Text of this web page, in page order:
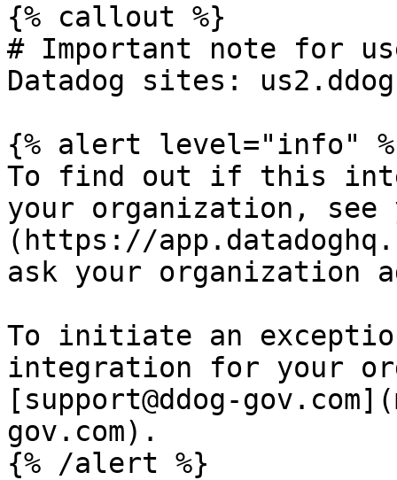
{% callout %}
# Important note for
Datadog sites:
{% alert level="info"
To find out if this
your organization, see
(https://
ask your organization
To initiate an
integration for your
[support@ddog-
gov.com).
{% /alert %}